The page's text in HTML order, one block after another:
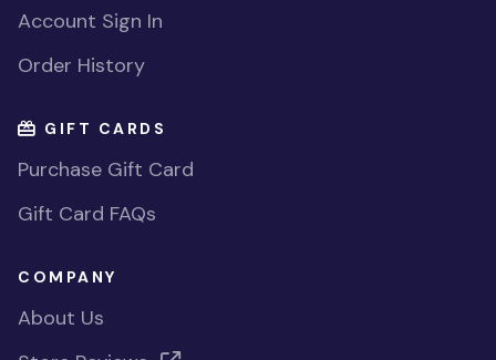
Account Sign In
Order History
GIFT CARDS
Purchase Gift Card
Gift Card FAQs
COMPANY
About Us